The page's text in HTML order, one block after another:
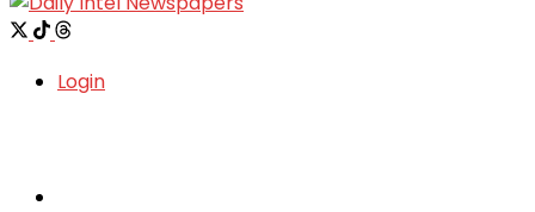
Login